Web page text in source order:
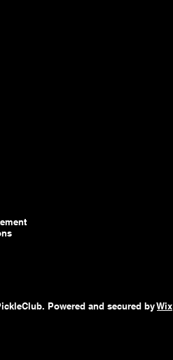
Powered and secured byWix